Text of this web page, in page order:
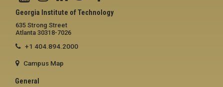
Georgia Institute of Technology
635 Strong Street
Atlanta 30318-7026
+1 404.894.2000
Campus Map
General